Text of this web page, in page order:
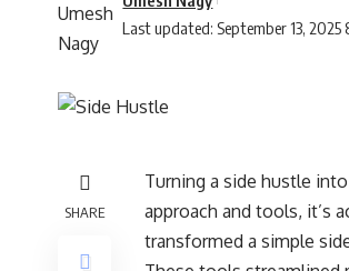
Last updated: September 13, 2025
SHARE
Turning a side hustle
approach and tools, it’s
transformed a simple